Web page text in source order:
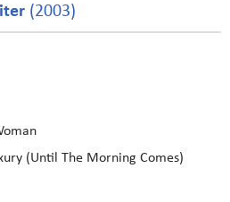
(2003)
(Until The Morning Comes)